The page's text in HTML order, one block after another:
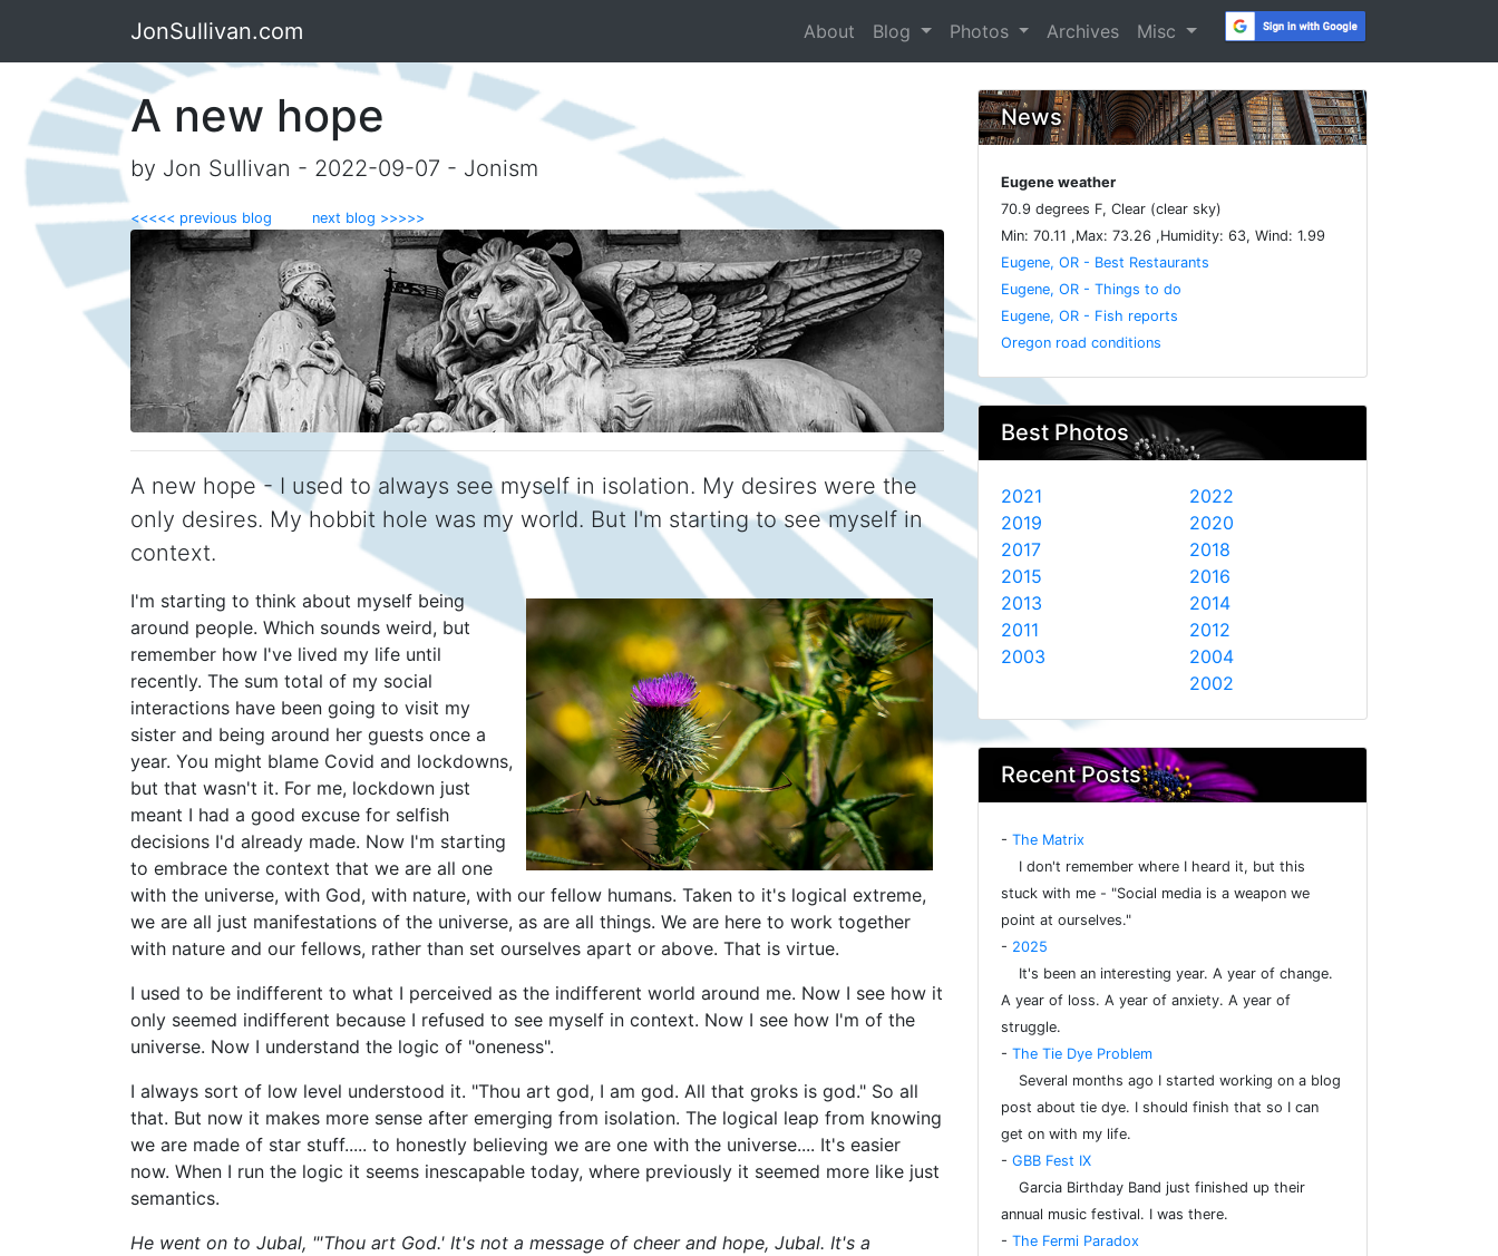
JonSullivan.com About Blog Photos Archives Misc
A new hope
by Jon Sullivan - 2022-09-07 - Jonism
<<<<< previous blog next blog >>>>>
A new hope - I used to always see myself in isolation. My desires were the
only desires. My hobbit hole was my world. But I'm starting to see myself in
context.
I'm starting to think about myself being
around people. Which sounds weird, but
remember how I've lived my life until
recently. The sum total of my social
interactions have been going to visit my
sister and being around her guests once a
year. You might blame Covid and lockdowns,
but that wasn't it. For me, lockdown just
meant I had a good excuse for selfish
decisions I'd already made. Now I'm starting
to embrace the context that we are all one
with the universe, with God, with nature, with our fellow humans. Taken to it's logical extreme,
we are all just manifestations of the universe, as are all things. We are here to work together
with nature and our fellows, rather than set ourselves apart or above. That is virtue.
I used to be indifferent to what I perceived as the indifferent world around me. Now I see how it
only seemed indifferent because I refused to see myself in context. Now I see how I'm of the
universe. Now I understand the logic of "oneness".
I always sort of low level understood it. "Thou art god, I am god. All that groks is god." So all
that. But now it makes more sense after emerging from isolation. The logical leap from knowing
we are made of star stuff..... to honestly believing we are one with the universe.... It's easier
now. When I run the logic it seems inescapable today, where previously it seemed more like just
semantics.
He went on to Jubal, "'Thou art God.' It's not a message of cheer and hope, Jubal. It's a
News
Eugene weather
70.9 degrees F, Clear (clear sky)
Min: 70.11 ,Max: 73.26 ,Humidity: 63, Wind: 1.99
Eugene, OR - Best Restaurants
Eugene, OR - Things to do
Eugene, OR - Fish reports
Oregon road conditions
Best Photos
2021
2019
2017
2015
2013
2011
2003
2022
2020
2018
2016
2014
2012
2004
2002
Recent Posts
- The Matrix
I don't remember where I heard it, but this
stuck with me - "Social media is a weapon we
point at ourselves."
- 2025
It's been an interesting year. A year of change.
A year of loss. A year of anxiety. A year of
struggle.
- The Tie Dye Problem
Several months ago I started working on a blog
post about tie dye. I should finish that so I can
get on with my life.
- GBB Fest IX
Garcia Birthday Band just finished up their
annual music festival. I was there.
- The Fermi Paradox